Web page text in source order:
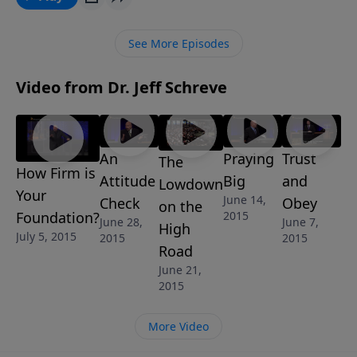
from Pastor Jeff Schreve called THE DATING GAME,
you and the person you’re seeking to start a
forever. Are you ready to play the dating game?
See More Episodes
Video from Dr. Jeff Schreve
How Firm is
Your
Foundation?
July 5, 2015
An
Attitude
Check
June 28,
2015
The
Lowdown
on the
High
Road
June 21,
2015
Praying
Big
June 14,
2015
Trust
and
Obey
June 7,
2015
More Video